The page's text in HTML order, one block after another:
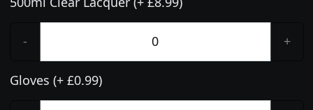
- +
Gloves (+ £0.99)